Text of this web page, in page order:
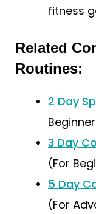
fitness
Related
Routines:
2 Day
3 Day
(For
5 Day
(For